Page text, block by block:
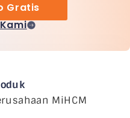
Gratis
MiHCM